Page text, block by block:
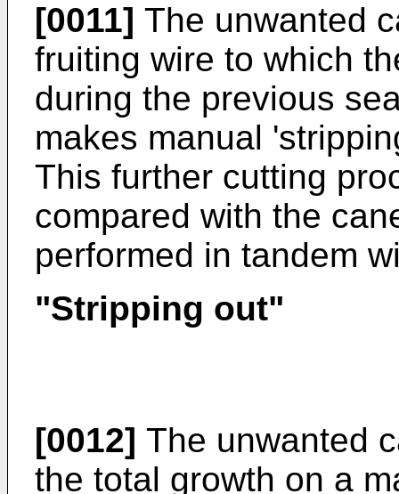
[0011] The unwanted
fruiting wire to which
during the previous
makes manual
This further cutting
compared with the
performed in tandem
"Stripping out"
[0012] The unwanted
the total growth on a